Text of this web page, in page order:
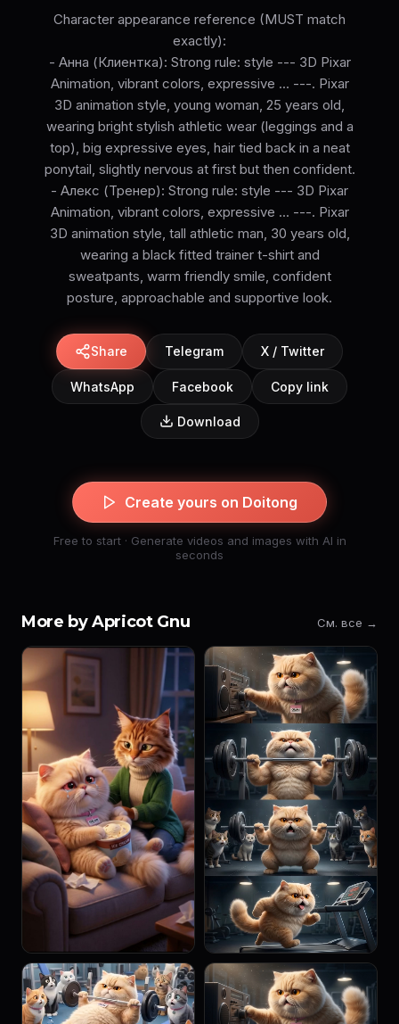
Character appearance reference (MUST match
exactly):
- Анна (Клиентка): Strong rule: style --- 3D Pixar
Animation, vibrant colors, expressive ... ---. Pixar
3D animation style, young woman, 25 years old,
wearing bright stylish athletic wear (leggings and a
top), big expressive eyes, hair tied back in a neat
ponytail, slightly nervous at first but then confident.
- Алекс (Тренер): Strong rule: style --- 3D Pixar
Animation, vibrant colors, expressive ... ---. Pixar
3D animation style, tall athletic man, 30 years old,
wearing a black fitted trainer t-shirt and
sweatpants, warm friendly smile, confident
posture, approachable and supportive look.
Share Telegram X / Twitter
WhatsApp Facebook Copy link
Download
Create yours on Doitong
Free to start · Generate videos and images with AI in
seconds
More by Apricot Gnu См. все →